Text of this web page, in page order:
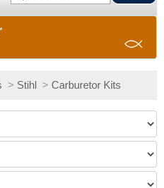
> Stihl > Carburetor Kits